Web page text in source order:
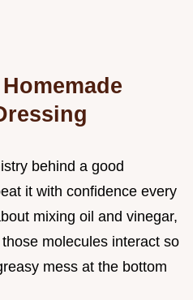
behind a good
it with confidence every
mixing oil and vinegar,
molecules interact so
mess at the bottom